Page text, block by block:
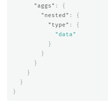
"aggs" :
{
"nested" :
{
"type" :
{
"data"
}
}
}
}
}
}